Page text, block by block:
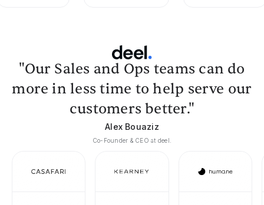
"Our Sales and Ops teams can do
more in less time to help serve our
customers better."
Alex Bouaziz
Co-Founder & CEO at deel.